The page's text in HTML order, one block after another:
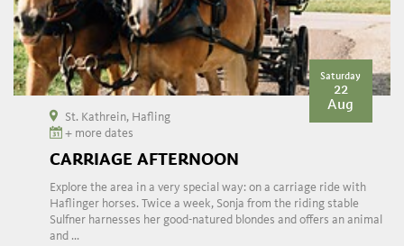
Saturday
22
Aug
St. Kathrein, Hafling
+ more dates
CARRIAGE AFTERNOON
Explore the area in a very special way: on a carriage ride with
Haflinger horses. Twice a week, Sonja from the riding stable
Sulfner harnesses her good-natured blondes and offers an animal
and ...